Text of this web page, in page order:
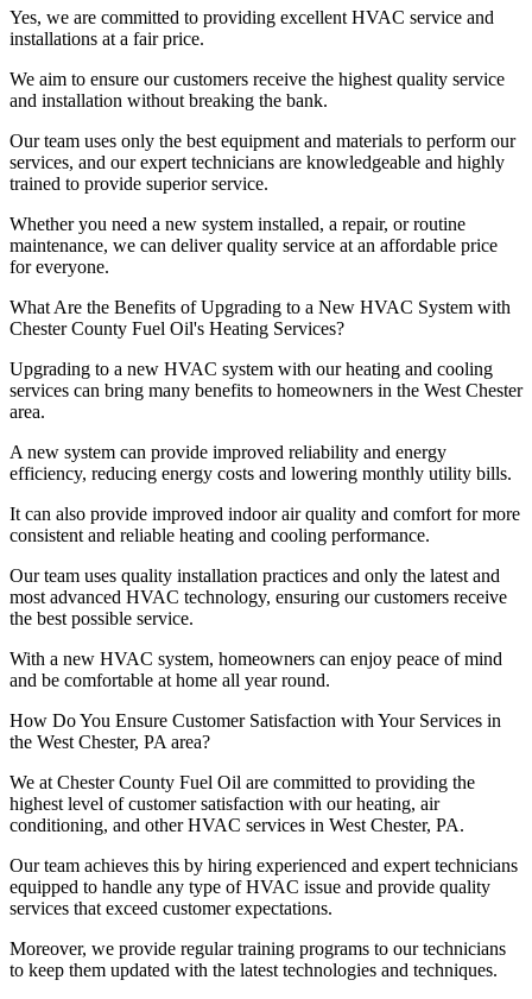
Yes, we are committed to providing excellent HVAC service and
installations at a fair price.
We aim to ensure our customers receive the highest quality service
and installation without breaking the bank.
Our team uses only the best equipment and materials to perform our
services, and our expert technicians are knowledgeable and highly
trained to provide superior service.
Whether you need a new system installed, a repair, or routine
maintenance, we can deliver quality service at an affordable price
for everyone.
What Are the Benefits of Upgrading to a New HVAC System with
Chester County Fuel Oil's Heating Services?
Upgrading to a new HVAC system with our heating and cooling
services can bring many benefits to homeowners in the West Chester
area.
A new system can provide improved reliability and energy
efficiency, reducing energy costs and lowering monthly utility bills.
It can also provide improved indoor air quality and comfort for more
consistent and reliable heating and cooling performance.
Our team uses quality installation practices and only the latest and
most advanced HVAC technology, ensuring our customers receive
the best possible service.
With a new HVAC system, homeowners can enjoy peace of mind
and be comfortable at home all year round.
How Do You Ensure Customer Satisfaction with Your Services in
the West Chester, PA area?
We at Chester County Fuel Oil are committed to providing the
highest level of customer satisfaction with our heating, air
conditioning, and other HVAC services in West Chester, PA.
Our team achieves this by hiring experienced and expert technicians
equipped to handle any type of HVAC issue and provide quality
services that exceed customer expectations.
Moreover, we provide regular training programs to our technicians
to keep them updated with the latest technologies and techniques.